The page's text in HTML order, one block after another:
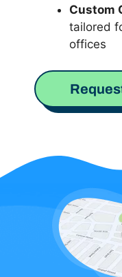
Custom
tailored
offices